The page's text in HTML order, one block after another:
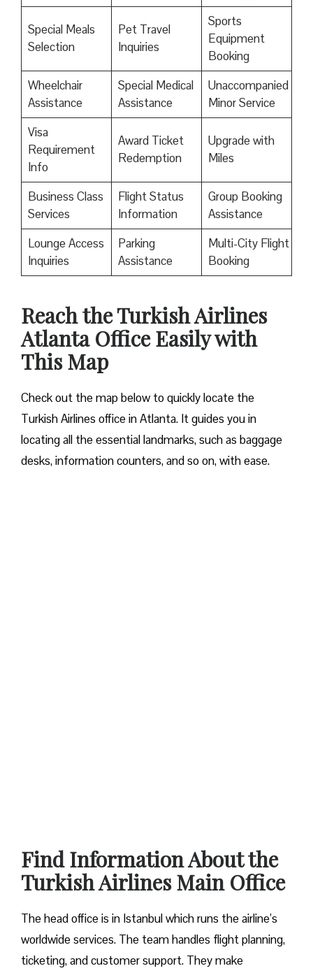
Special Meals
Selection
Pet Travel
Inquiries
Sports
Equipment
Booking
Wheelchair
Assistance
Special Medical
Assistance
Unaccompanied
Minor Service
Visa
Requirement
Info
Award Ticket
Redemption
Upgrade with
Miles
Business Class
Services
Flight Status
Information
Group Booking
Assistance
Lounge Access
Inquiries
Parking
Assistance
Multi-City Flight
Booking
Reach the Turkish Airlines
Atlanta Office Easily with
This Map
Check out the map below to quickly locate the
Turkish Airlines office in Atlanta. It guides you in
locating all the essential landmarks, such as baggage
desks, information counters, and so on, with ease.
Find Information About the
Turkish Airlines Main Office
The head office is in Istanbul which runs the airline’s
worldwide services. The team handles flight planning,
ticketing, and customer support. They make